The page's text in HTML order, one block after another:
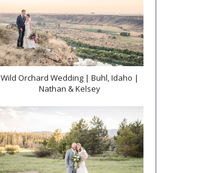
Wild Orchard Wedding | Buhl, Idaho |
Nathan & Kelsey